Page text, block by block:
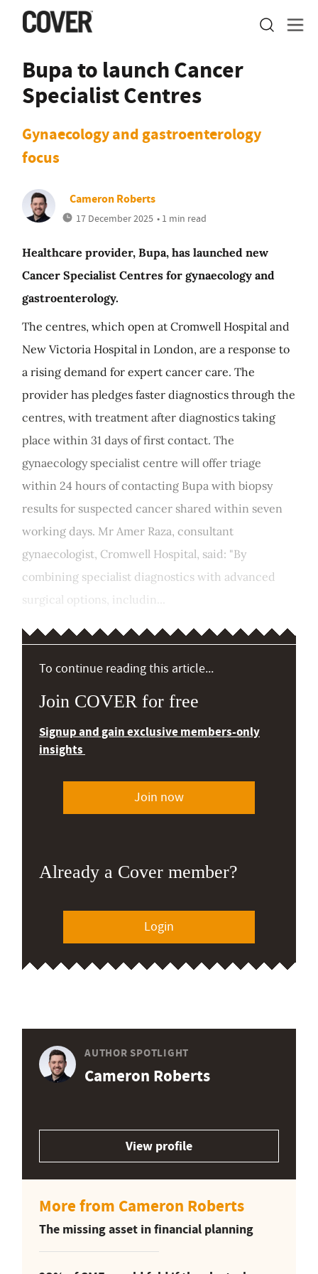
Bupa to launch Cancer
Specialist Centres
Gynaecology and gastroenterology
focus
Cameron Roberts
17 December 2025 • 1 min read
Healthcare provider, Bupa, has launched new
Cancer Specialist Centres for gynaecology and
gastroenterology.
The centres, which open at Cromwell Hospital and
New Victoria Hospital in London, are a response to
a rising demand for expert cancer care. The
provider has pledges faster diagnostics through the
centres, with treatment after diagnostics taking
place within 31 days of first contact. The
gynaecology specialist centre will offer triage
within 24 hours of contacting Bupa with biopsy
results for suspected cancer shared within seven
working days. Mr Amer Raza, consultant
gynaecologist, Cromwell Hospital, said: "By
combining specialist diagnostics with advanced
surgical options, includin...
To continue reading this article...
Join COVER for free
Signup and gain exclusive members-only
insights
Join now
Already a Cover member?
Login
AUTHOR SPOTLIGHT
Cameron Roberts
View profile
More from Cameron Roberts
The missing asset in financial planning